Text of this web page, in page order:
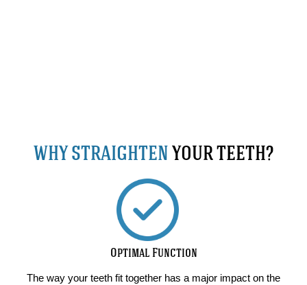
WHY STRAIGHTEN YOUR TEETH?
Optimal Function
The way your teeth fit together has a major impact on the